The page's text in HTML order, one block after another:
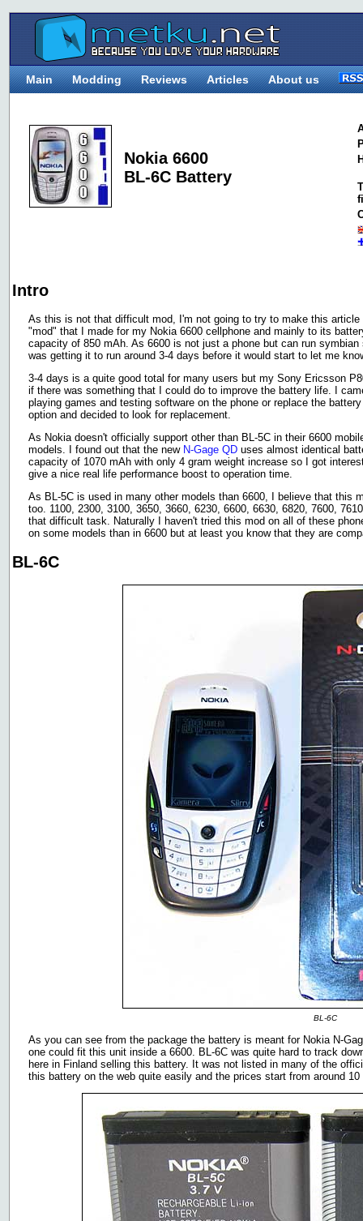
Main Modding Reviews Articles About us
Nokia 6600
BL-6C Battery
Intro
As this is not that difficult mod, I'm not going to try to make this
"mod" that I made for my Nokia 6600 cellphone and mainly to its
capacity of 850 mAh. As 6600 is not just a phone but can run
was getting it to run around 3-4 days before it would start to let me
3-4 days is a quite good total for many users but my Sony Ericsson
if there was something that I could do to improve the battery life. I
playing games and testing software on the phone or replace the
option and decided to look for replacement.
As Nokia doesn't officially support other than BL-5C in their 6600
models. I found out that the new N-Gage QD uses almost identical
capacity of 1070 mAh with only 4 gram weight increase so I got
give a nice real life performance boost to operation time.
As BL-5C is used in many other models than 6600, I believe that this
too. 1100, 2300, 3100, 3650, 3660, 6230, 6600, 6630, 6820, 7600,
that difficult task. Naturally I haven't tried this mod on all of these
on some models than in 6600 but at least you know that they are
BL-6C
BL-6C
As you can see from the package the battery is meant for Nokia N-
one could fit this unit inside a 6600. BL-6C was quite hard to track
here in Finland selling this battery. It was not listed in many of the
this battery on the web quite easily and the prices start from around